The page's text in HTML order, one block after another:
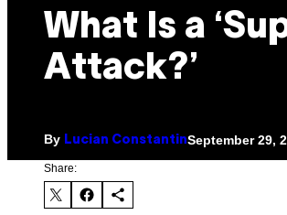
What Is a
Attack?’
By Lucian ConstantinSeptember 29,
Share: